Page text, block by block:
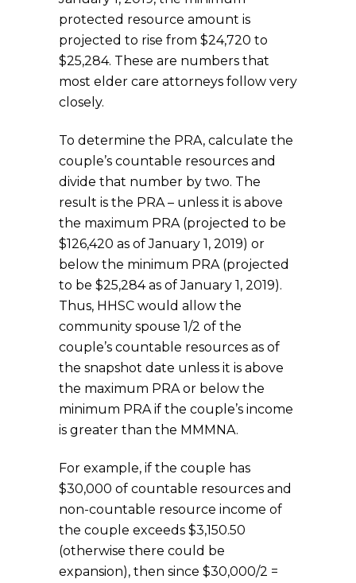
protected resource amount is
projected to rise from $24,720 to
$25,284. These are numbers that
most elder care attorneys follow very
closely.
To determine the PRA, calculate the
couple’s countable resources and
divide that number by two. The
result is the PRA – unless it is above
the maximum PRA (projected to be
$126,420 as of January 1, 2019) or
below the minimum PRA (projected
to be $25,284 as of January 1, 2019).
Thus, HHSC would allow the
community spouse 1/2 of the
couple’s countable resources as of
the snapshot date unless it is above
the maximum PRA or below the
minimum PRA if the couple’s income
is greater than the MMMNA.
For example, if the couple has
$30,000 of countable resources and
non-countable resource income of
the couple exceeds $3,150.50
(otherwise there could be
expansion), then since $30,000/2 =